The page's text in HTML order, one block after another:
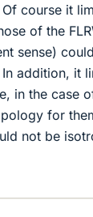
course it
of the
sense)
addition, it
in the case
for
not be